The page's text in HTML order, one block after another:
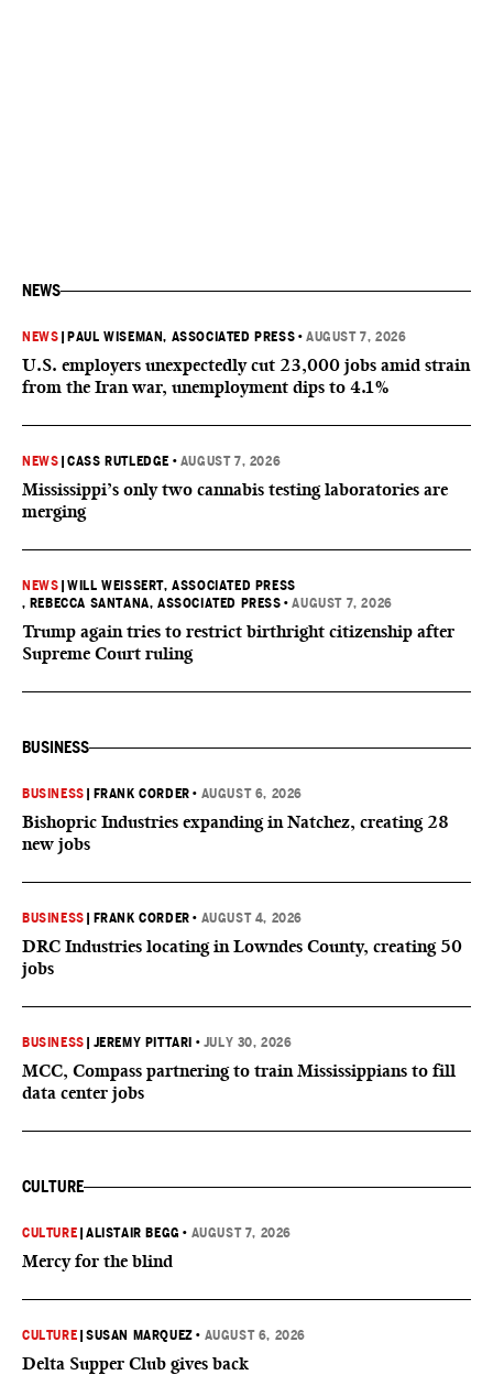
NEWS
NEWS PAUL WISEMAN, ASSOCIATED PRESS •AUGUST 7, 2026
U.S. employers unexpectedly cut 23,000 jobs amid strain
from the Iran war, unemployment dips to 4.1%
NEWS |CASS RUTLEDGE • AUGUST 7, 2026
Mississippi’s only two cannabis testing laboratories are
merging
NEWS |WILL WEISSERT, ASSOCIATED PRESS
, REBECCA SANTANA, ASSOCIATED PRESS •AUGUST 7, 2026
Trump again tries to restrict birthright citizenship after
Supreme Court ruling
BUSINESS
BUSINESS FRANK CORDER • AUGUST 6, 2026
Bishopric Industries expanding in Natchez, creating 28
new jobs
BUSINESS FRANK CORDER • AUGUST 4, 2026
DRC Industries locating in Lowndes County, creating 50
jobs
BUSINESS JEREMY PITTARI • JULY 30, 2026
MCC, Compass partnering to train Mississippians to fill
data center jobs
CULTURE
CULTURE |ALISTAIR BEGG • AUGUST 7, 2026
Mercy for the blind
CULTURE |SUSAN MARQUEZ • AUGUST 6, 2026
Delta Supper Club gives back